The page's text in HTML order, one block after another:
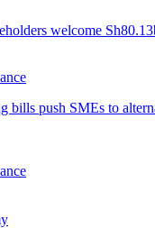
welcome
bills push SMEs to